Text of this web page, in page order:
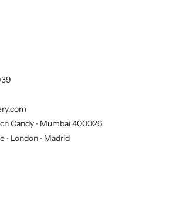
Candy ∙ Mumbai 400026
∙ London ∙ Madrid